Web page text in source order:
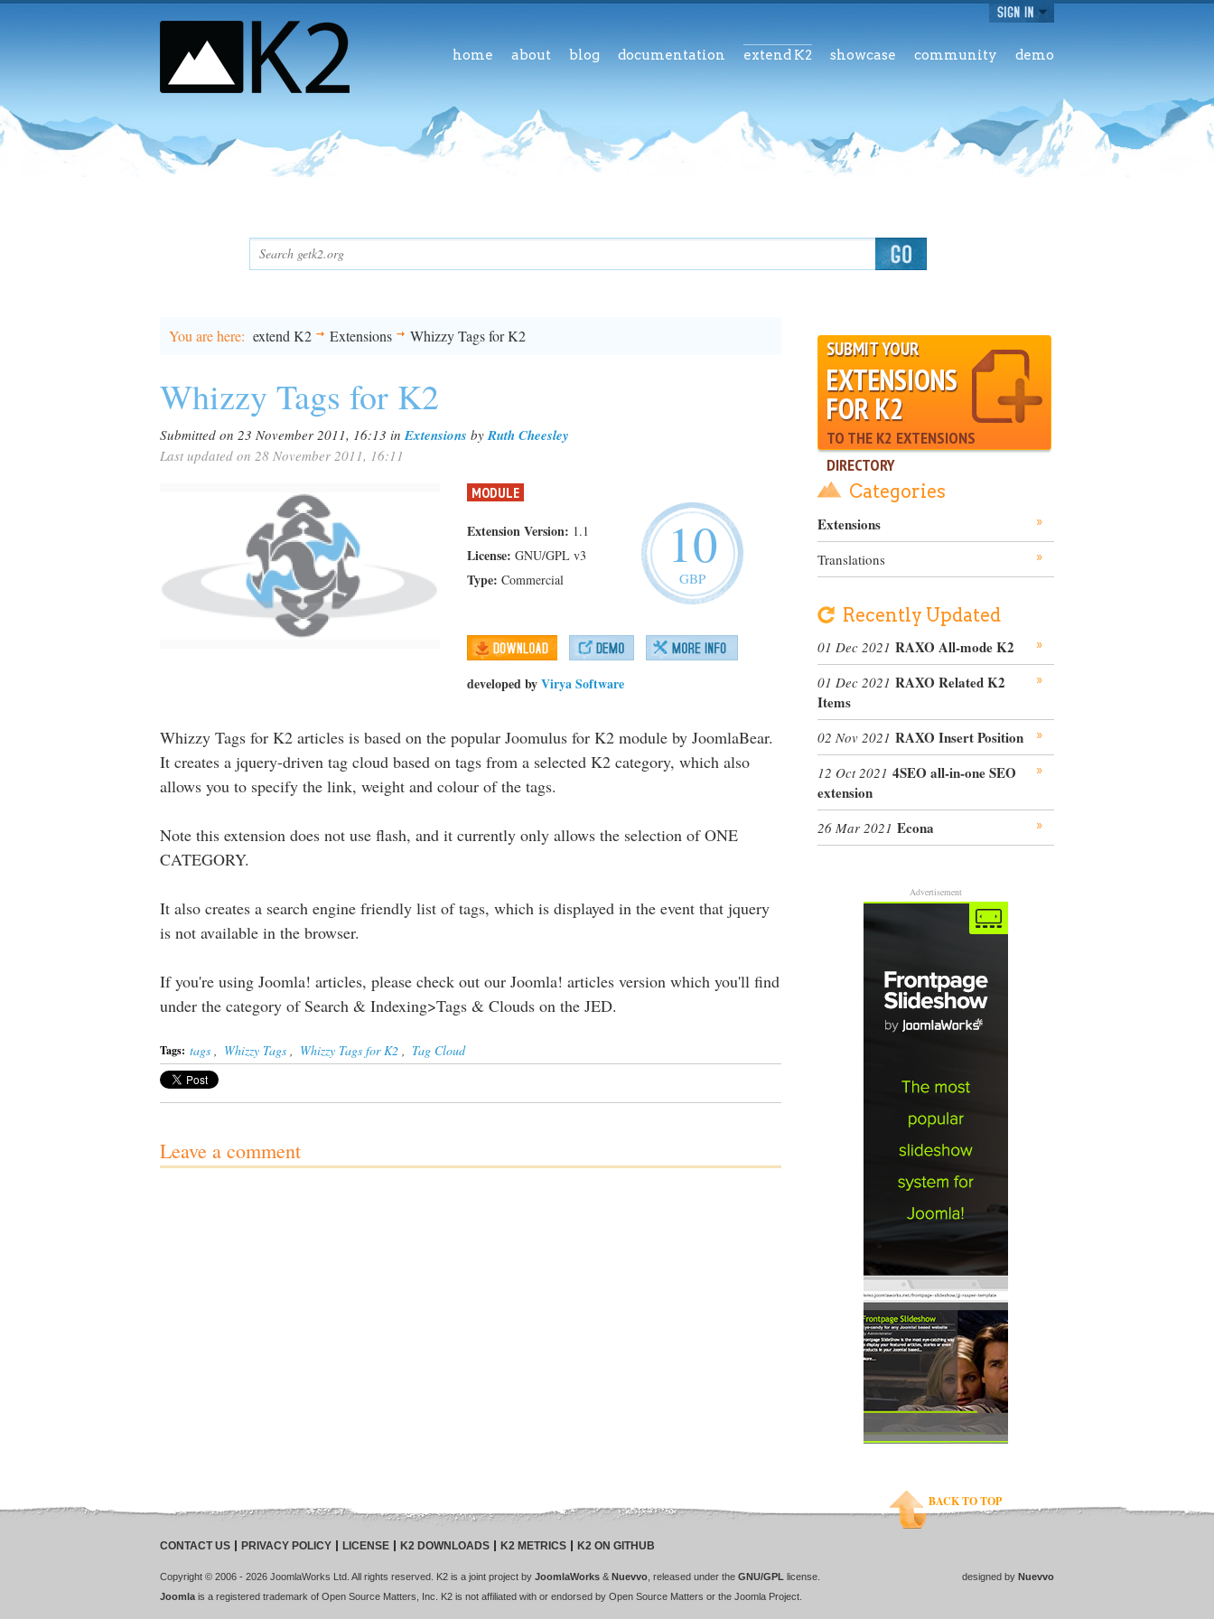
home about blog documentation extend K2 showcase community demo
You are here extend K2 Extensions Whizzy Tags for K2
Whizzy Tags for K2
Submitted on 23 November 2011, 16:13 in Extensions byRuth Cheesley
Last updated on 28 November 2011, 16:11
10
GBP
MODULE
Extension Version: 1.1
License: GNU/GPL v3
Type: Commercial
developed byVirya Software
Whizzy Tags for K2 articles is based on the popular Joomulus for K2 module by JoomlaBear.
It creates a jquery-driven tag cloud based on tags from a selected K2 category, which also
allows you to specify the link, weight and colour of the tags.
Note this extension does not use flash, and it currently only allows the selection of ONE
CATEGORY.
It also creates a search engine friendly list of tags, which is displayed in the event that jquery
is not available in the browser.
If you're using Joomla! articles, please check out our Joomla! articles version which you'll find
under the category of Search & Indexing>Tags & Clouds on the JED.
Tags: tags , Whizzy Tags , Whizzy Tags for K2 , Tag Cloud
Leave a comment
SUBMIT YOUR
EXTENSIONS
FOR K2
TO THE K2 EXTENSIONS
DIRECTORY
Categories
Extensions
Translations
Recently Updated
01 Dec 2021 RAXO All-mode K2
01 Dec 2021 RAXO Related K2
Items
02 Nov 2021 RAXO Insert Position
12 Oct 2021 4SEO all-in-one SEO
extension
26 Mar 2021 Econa
Advertisement
CONTACT US PRIVACY POLICY LICENSE K2 DOWNLOADS K2 METRICS K2 ON GITHUB
BACK TO TOP
Copyright © 2006 - 2026 JoomlaWorks Ltd. All rights reserved. K2 is a joint project by JoomlaWorks & Nuevvo , released under the GNU/GPL license.
Joomla is a registered trademark of Open Source Matters, Inc. K2 is not affiliated with or endorsed by Open Source Matters or the Joomla Project.
designed by Nuevvo